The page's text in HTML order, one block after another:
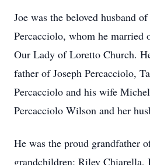
Joe was the beloved husband
Percacciolo, whom he married
Our Lady of Loretto Church.
father of Joseph Percacciolo,
Percacciolo and his wife
Percacciolo Wilson and her
He was the proud grandfather
grandchildren: Riley Chiarella,